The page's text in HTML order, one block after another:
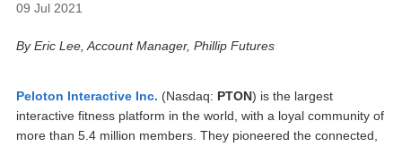
09 Jul 2021
By Eric Lee, Account Manager, Phillip Futures
Peloton Interactive Inc. (Nasdaq: PTON) is the largest
interactive fitness platform in the world, with a loyal community of
more than 5.4 million members. They pioneered the connected,